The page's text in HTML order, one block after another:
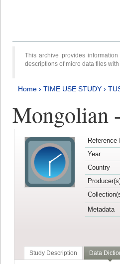
This archive provides
descriptions of micro data files
Home › TIME USE STUDY ›
Mongolian
Reference
Year
Country
Metadata
Study Description Data